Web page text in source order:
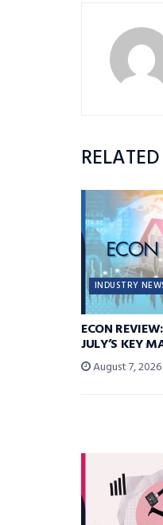
RELATED
INDUSTRY
ECON
JULY’S KEY
August 7, 2026